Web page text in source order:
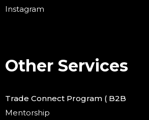
Instagram
Other Services
Trade Connect Program ( B2B
Mentorship